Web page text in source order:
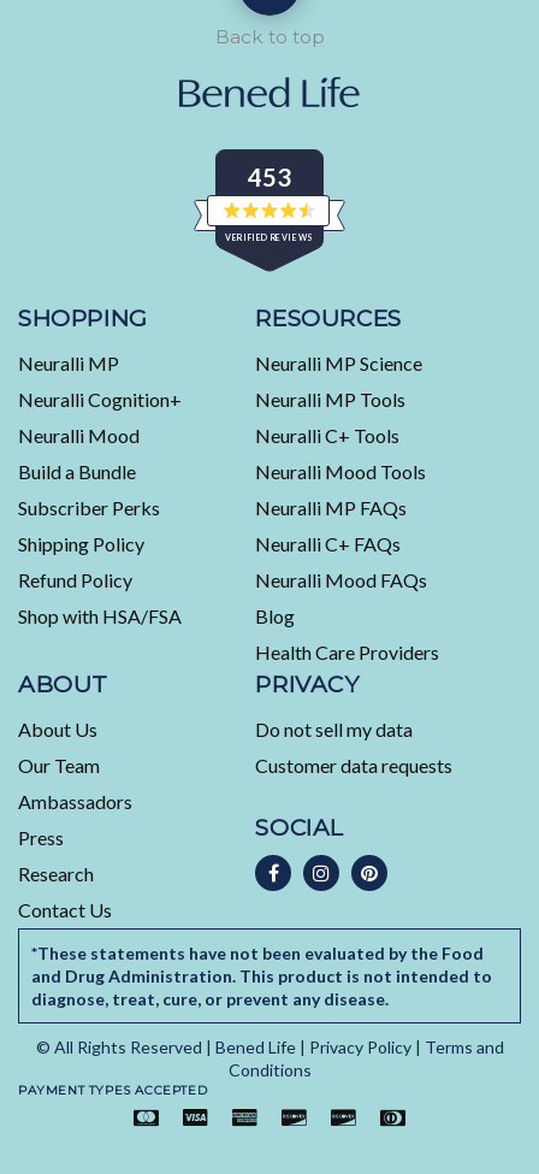
453
VERIFIED REVIEWS
Rated
4.5
out
of
stars
verified
with
an
of
4.5
of
5
Okendo
Reviews
SHOPPING
Neuralli MP
Neuralli Cognition+
Neuralli Mood
Build a Bundle
Subscriber Perks
Shipping Policy
Refund Policy
Shop with HSA/FSA
RESOURCES
Neuralli MP Science
Neuralli MP Tools
Neuralli C+ Tools
Neuralli Mood Tools
Neuralli MP FAQs
Neuralli C+ FAQs
Neuralli Mood FAQs
Blog
Health Care Providers
ABOUT
About Us
Our Team
Ambassadors
Press
Research
Contact Us
PRIVACY
Do not sell my data
Customer data requests
SOCIAL
*These statements have not been evaluated by the Food
and Drug Administration. This product is not intended to
diagnose, treat, cure, or prevent any disease.
© All Rights Reserved | Bened Life| Privacy Policy| Terms and
Conditions
PAYMENT TYPES ACCEPTED
Back to top